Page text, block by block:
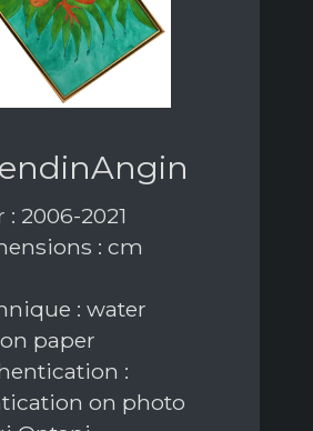
: 2006-2021
: cm
: water
paper
:
on photo